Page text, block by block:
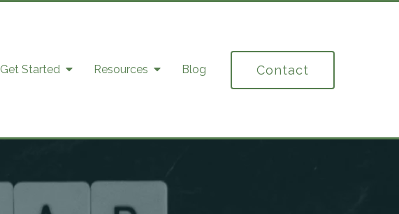
Get Started Resources Blog Contact